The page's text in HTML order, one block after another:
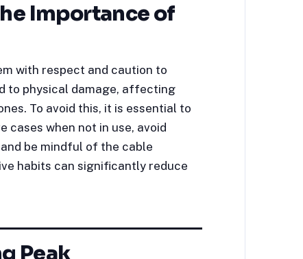
Importance of
with respect and caution to
to physical damage, affecting
To avoid this, it is essential to
cases when not in use, avoid
be mindful of the cable
habits can significantly reduce
Peak